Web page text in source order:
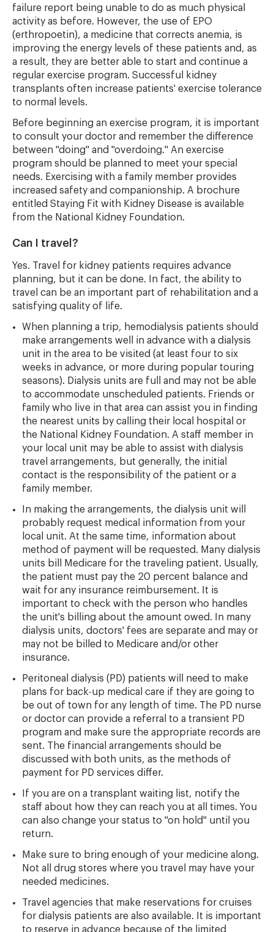
failure report being unable to do as much physical
activity as before. However, the use of EPO
(erthropoetin), a medicine that corrects anemia, is
improving the energy levels of these patients and, as
a result, they are better able to start and continue a
regular exercise program. Successful kidney
transplants often increase patients' exercise tolerance
to normal levels.
Before beginning an exercise program, it is important
to consult your doctor and remember the difference
between "doing" and "overdoing." An exercise
program should be planned to meet your special
needs. Exercising with a family member provides
increased safety and companionship. A brochure
entitled Staying Fit with Kidney Disease is available
from the National Kidney Foundation.
Can I travel?
Yes. Travel for kidney patients requires advance
planning, but it can be done. In fact, the ability to
travel can be an important part of rehabilitation and a
satisfying quality of life.
When planning a trip, hemodialysis patients should
make arrangements well in advance with a dialysis
unit in the area to be visited (at least four to six
weeks in advance, or more during popular touring
seasons). Dialysis units are full and may not be able
to accommodate unscheduled patients. Friends or
family who live in that area can assist you in finding
the nearest units by calling their local hospital or
the National Kidney Foundation. A staff member in
your local unit may be able to assist with dialysis
travel arrangements, but generally, the initial
contact is the responsibility of the patient or a
family member.
In making the arrangements, the dialysis unit will
probably request medical information from your
local unit. At the same time, information about
method of payment will be requested. Many dialysis
units bill Medicare for the traveling patient. Usually,
the patient must pay the 20 percent balance and
wait for any insurance reimbursement. It is
important to check with the person who handles
the unit's billing about the amount owed. In many
dialysis units, doctors' fees are separate and may or
may not be billed to Medicare and/or other
insurance.
Peritoneal dialysis (PD) patients will need to make
plans for back-up medical care if they are going to
be out of town for any length of time. The PD nurse
or doctor can provide a referral to a transient PD
program and make sure the appropriate records are
sent. The financial arrangements should be
discussed with both units, as the methods of
payment for PD services differ.
If you are on a transplant waiting list, notify the
staff about how they can reach you at all times. You
can also change your status to "on hold" until you
return.
Make sure to bring enough of your medicine along.
Not all drug stores where you travel may have your
needed medicines.
Travel agencies that make reservations for cruises
for dialysis patients are also available. It is important
to reserve in advance because of the limited